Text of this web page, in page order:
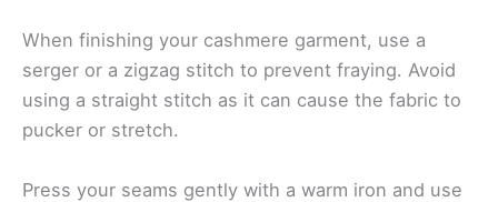
When finishing your cashmere garment, use a
serger or a zigzag stitch to prevent fraying. Avoid
using a straight stitch as it can cause the fabric to
pucker or stretch.
Press your seams gently with a warm iron and use